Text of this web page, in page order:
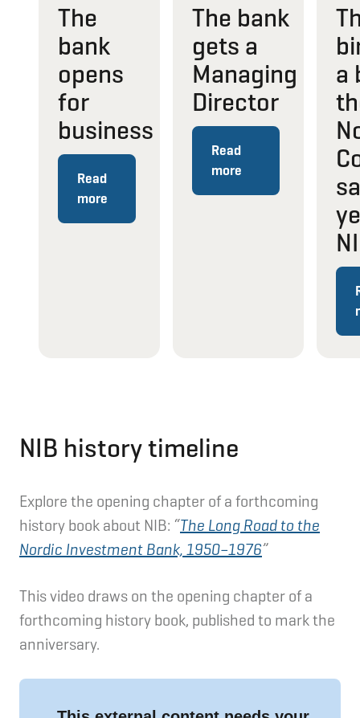
The
bank
opens
for
business
Read
more
The bank
gets a
Managing
Director
Read
more
a
NIB history timeline
Explore the opening chapter of a forthcoming
history book about NIB: “The Long Road to the
Nordic Investment Bank, 1950–1976”
This video draws on the opening chapter of a
forthcoming history book, published to mark the
anniversary.